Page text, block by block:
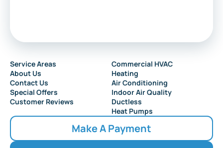
Audubon
Collingswood
Service Areas
About Us
Contact Us
Special Offers
Customer Reviews
Commercial HVAC
Heating
Air Conditioning
Indoor Air Quality
Ductless
Heat Pumps
Make A Payment